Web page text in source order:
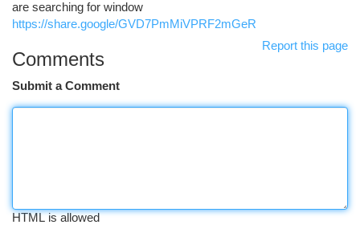
are searching for window
https://share.google/GVD7PmMiVPRF2mGeR
Report this page
Comments
Submit a Comment
HTML is allowed